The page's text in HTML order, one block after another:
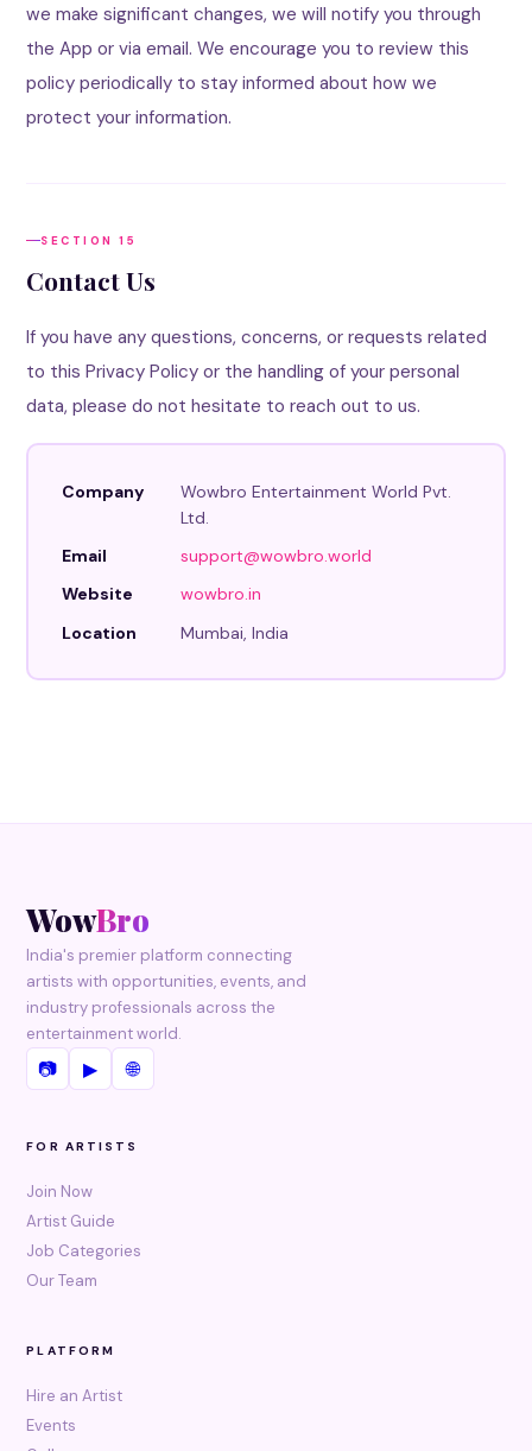
we make significant changes, we will notify you through
the App or via email. We encourage you to review this
policy periodically to stay informed about how we
protect your information.
SECTION 15
Contact Us
If you have any questions, concerns, or requests related
to this Privacy Policy or the handling of your personal
data, please do not hesitate to reach out to us.
Company
Wowbro Entertainment World Pvt.
Ltd.
Email
support@wowbro.world
Website
wowbro.in
Location
Mumbai, India
WowBro
India's premier platform connecting
artists with opportunities, events, and
industry professionals across the
entertainment world.
📷 ▶ 🌐
FOR ARTISTS
Join Now
Artist Guide
Job Categories
Our Team
PLATFORM
Hire an Artist
Events